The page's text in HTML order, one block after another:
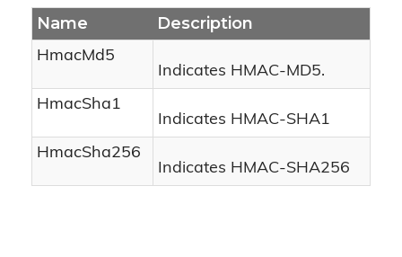
Name Description
HmacMd5
Indicates HMAC-MD5.
HmacSha1
Indicates HMAC-SHA1
HmacSha256
Indicates HMAC-SHA256